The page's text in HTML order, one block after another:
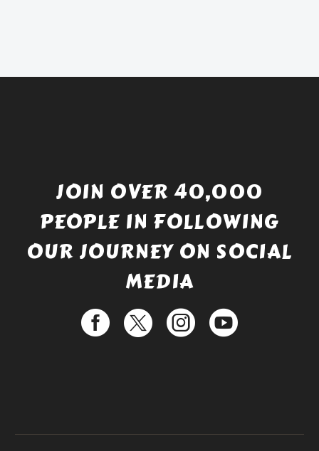
JOIN OVER 40,000
PEOPLE IN FOLLOWING
OUR JOURNEY ON SOCIAL
MEDIA